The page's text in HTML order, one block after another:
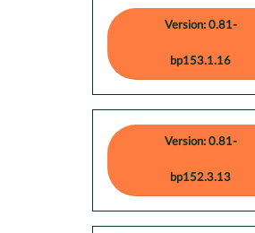
Version: 0.81-
bp153.1.16
Version: 0.81-
bp152.3.13